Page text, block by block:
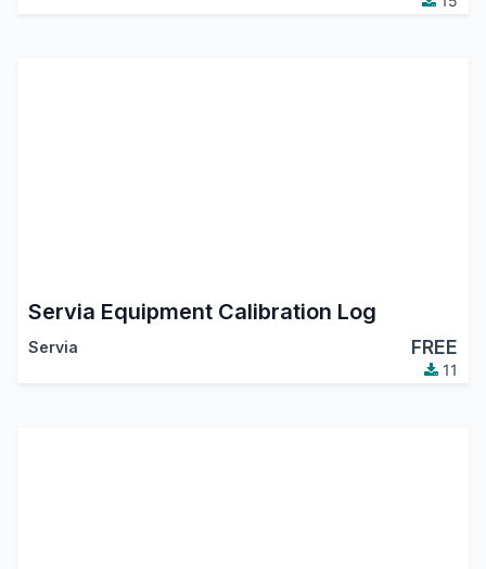
Servia Equipment Calibration Log
Servia FREE
11